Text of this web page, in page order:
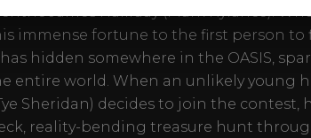
James Halliday (Mark Rylance).
immense fortune to the first person to
hidden somewhere in the OASIS,
entire world. When an unlikely young
Sheridan) decides to join the contest,
reality-bending treasure hunt